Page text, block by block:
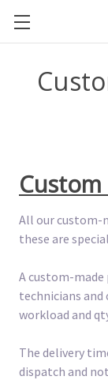
All our custom-
these are
A custom-
technicians and
workload and
The delivery
dispatch and